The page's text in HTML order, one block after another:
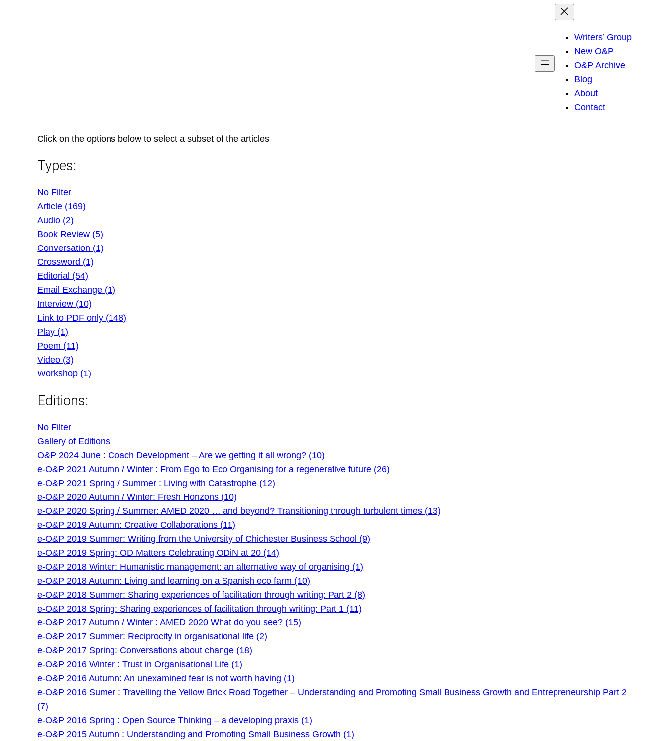
Writers’ Group
New O&P
O&P Archive
Blog
About
Contact
Click on the options below to select a subset of the articles
Types:
No Filter
Article (169)
Audio (2)
Book Review (5)
Conversation (1)
Crossword (1)
Editorial (54)
Email Exchange (1)
Interview (10)
Link to PDF only (148)
Play (1)
Poem (11)
Video (3)
Workshop (1)
Editions:
No Filter
Gallery of Editions
O&P 2024 June : Coach Development – Are we getting it all wrong? (10)
e-O&P 2021 Autumn / Winter : From Ego to Eco Organising for a regenerative future (26)
e-O&P 2021 Spring / Summer : Living with Catastrophe (12)
e-O&P 2020 Autumn / Winter: Fresh Horizons (10)
e-O&P 2020 Spring / Summer: AMED 2020 … and beyond? Transitioning through turbulent times (13)
e-O&P 2019 Autumn: Creative Collaborations (11)
e-O&P 2019 Summer: Writing from the University of Chichester Business School (9)
e-O&P 2019 Spring: OD Matters Celebrating ODiN at 20 (14)
e-O&P 2018 Winter: Humanistic management: an alternative way of organising (1)
e-O&P 2018 Autumn: Living and learning on a Spanish eco farm (10)
e-O&P 2018 Summer: Sharing experiences of facilitation through writing: Part 2 (8)
e-O&P 2018 Spring: Sharing experiences of facilitation through writing: Part 1 (11)
e-O&P 2017 Autumn / Winter : AMED 2020 What do you see? (15)
e-O&P 2017 Summer: Reciprocity in organisational life (2)
e-O&P 2017 Spring: Conversations about change (18)
e-O&P 2016 Winter : Trust in Organisational Life (1)
e-O&P 2016 Autumn: An unexamined fear is not worth having (1)
e-O&P 2016 Sumer : Travelling the Yellow Brick Road Together – Understanding and Promoting Small Business Growth and Entrepreneurship Part 2
(7)
e-O&P 2016 Spring : Open Source Thinking – a developing praxis (1)
e-O&P 2015 Autumn : Understanding and Promoting Small Business Growth (1)